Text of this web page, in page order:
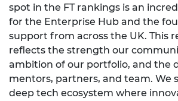
spot in the FT rankings is an
for the Enterprise Hub and the
support from across the UK. This
reflects the strength our
ambition of our portfolio, and the
mentors, partners, and team. We
deep tech ecosystem where